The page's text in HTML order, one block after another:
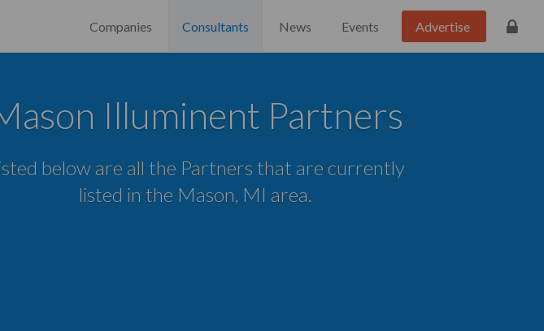
Companies Consultants News Events Advertise
Illuminent Partners
below are all the Partners that are currently
listed in the Mason, MI area.